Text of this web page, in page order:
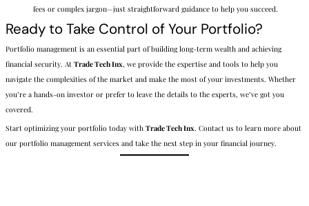
fees or complex jargon—just straightforward guidance to help you succeed.
Ready to Take Control of Your Portfolio?
Portfolio management is an essential part of building long-term wealth and achieving
financial security. At Trade Tech Inx, we provide the expertise and tools to help you
navigate the complexities of the market and make the most of your investments. Whether
you’re a hands-on investor or prefer to leave the details to the experts, we’ve got you
covered.
Start optimizing your portfolio today with Trade Tech Inx. Contact us to learn more about
our portfolio management services and take the next step in your financial journey.